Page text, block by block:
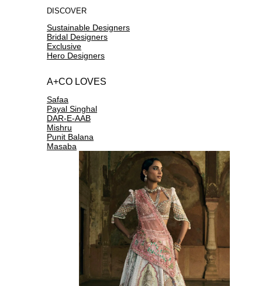
DISCOVER
Sustainable Designers
Bridal Designers
Exclusive
Hero Designers
A+CO LOVES
Safaa
Payal Singhal
DAR-E-AAB
Mishru
Punit Balana
Masaba